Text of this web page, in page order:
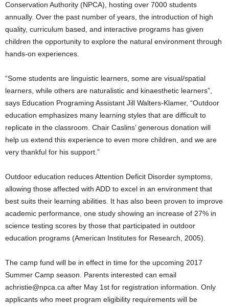
Conservation Authority (NPCA), hosting over 7000 students
annually. Over the past number of years, the introduction of high
quality, curriculum based, and interactive programs has given
children the opportunity to explore the natural environment through
hands-on experiences.
“Some students are linguistic learners, some are visual/spatial
learners, while others are naturalistic and kinaesthetic learners”,
says Education Programing Assistant Jill Walters-Klamer, “Outdoor
education emphasizes many learning styles that are difficult to
replicate in the classroom. Chair Caslins’ generous donation will
help us extend this experience to even more children, and we are
very thankful for his support.”
Outdoor education reduces Attention Deficit Disorder symptoms,
allowing those affected with ADD to excel in an environment that
best suits their learning abilities. It has also been proven to improve
academic performance, one study showing an increase of 27% in
science testing scores by those that participated in outdoor
education programs (American Institutes for Research, 2005).
The camp fund will be in effect in time for the upcoming 2017
Summer Camp season. Parents interested can email
achristie@npca.ca after May 1st for registration information. Only
applicants who meet program eligibility requirements will be